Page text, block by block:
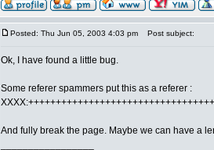
Posted: Thu Jun 05, 2003 4:03 pm Post subject:
Ok, I have found a little bug.
Some referer spammers put this as a referer :
And fully break the page. Maybe we can have a